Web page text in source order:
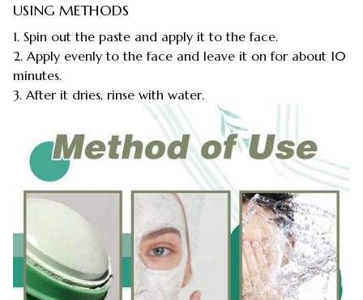
USING METHODS
1. Spin out the paste and apply it to the face.
2. Apply evenly to the face and leave it on for about 10
minutes.
3. After it dries, rinse with water.